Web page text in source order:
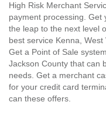
High Risk Merchant
payment processing. Get
the leap to the next level
best service Kenna,
Get a Point of Sale
Jackson County that can
needs. Get a merchant
for your credit card
can these offers.